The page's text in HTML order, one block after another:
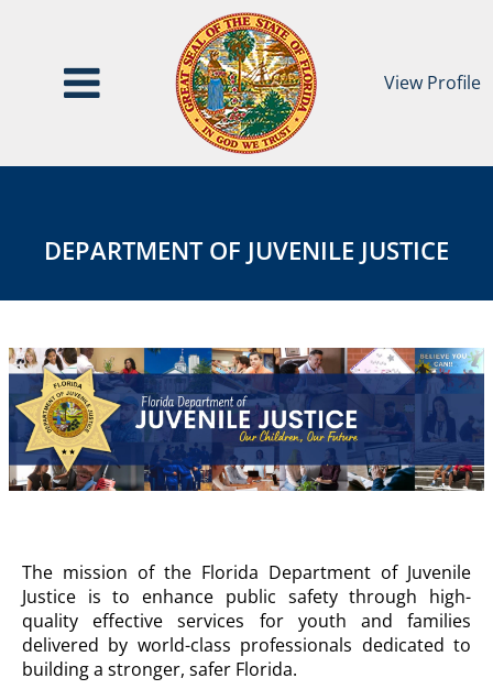
View Profile
Justice
JUVENILE
JUSTICE
Agency
DEPARTMENT OF JUVENILE JUSTICE
DEPARTMENT
OF
JUVENILE
JUSTICE
Agency
Description
The mission of the Florida Department of Juvenile
Justice is to enhance public safety through high-
quality effective services for youth and families
delivered by world-class professionals dedicated to
building a stronger, safer Florida.